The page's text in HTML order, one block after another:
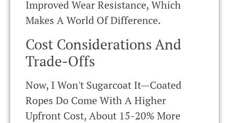
Improved Wear Resistance, Which
Makes A World Of Difference.
Cost Considerations And
Trade-Offs
Now, I Won't Sugarcoat It—Coated
Ropes Do Come With A Higher
Upfront Cost, About 15-20% More